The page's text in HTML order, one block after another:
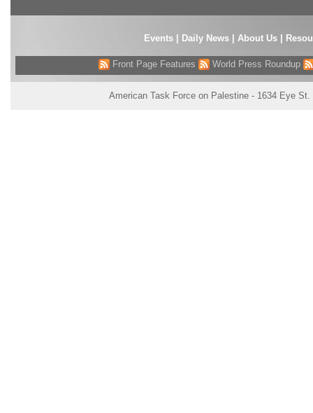
Events| Daily News About Us
Front Page Features World Press Roundup
American Task Force on Palestine - 1634 Eye